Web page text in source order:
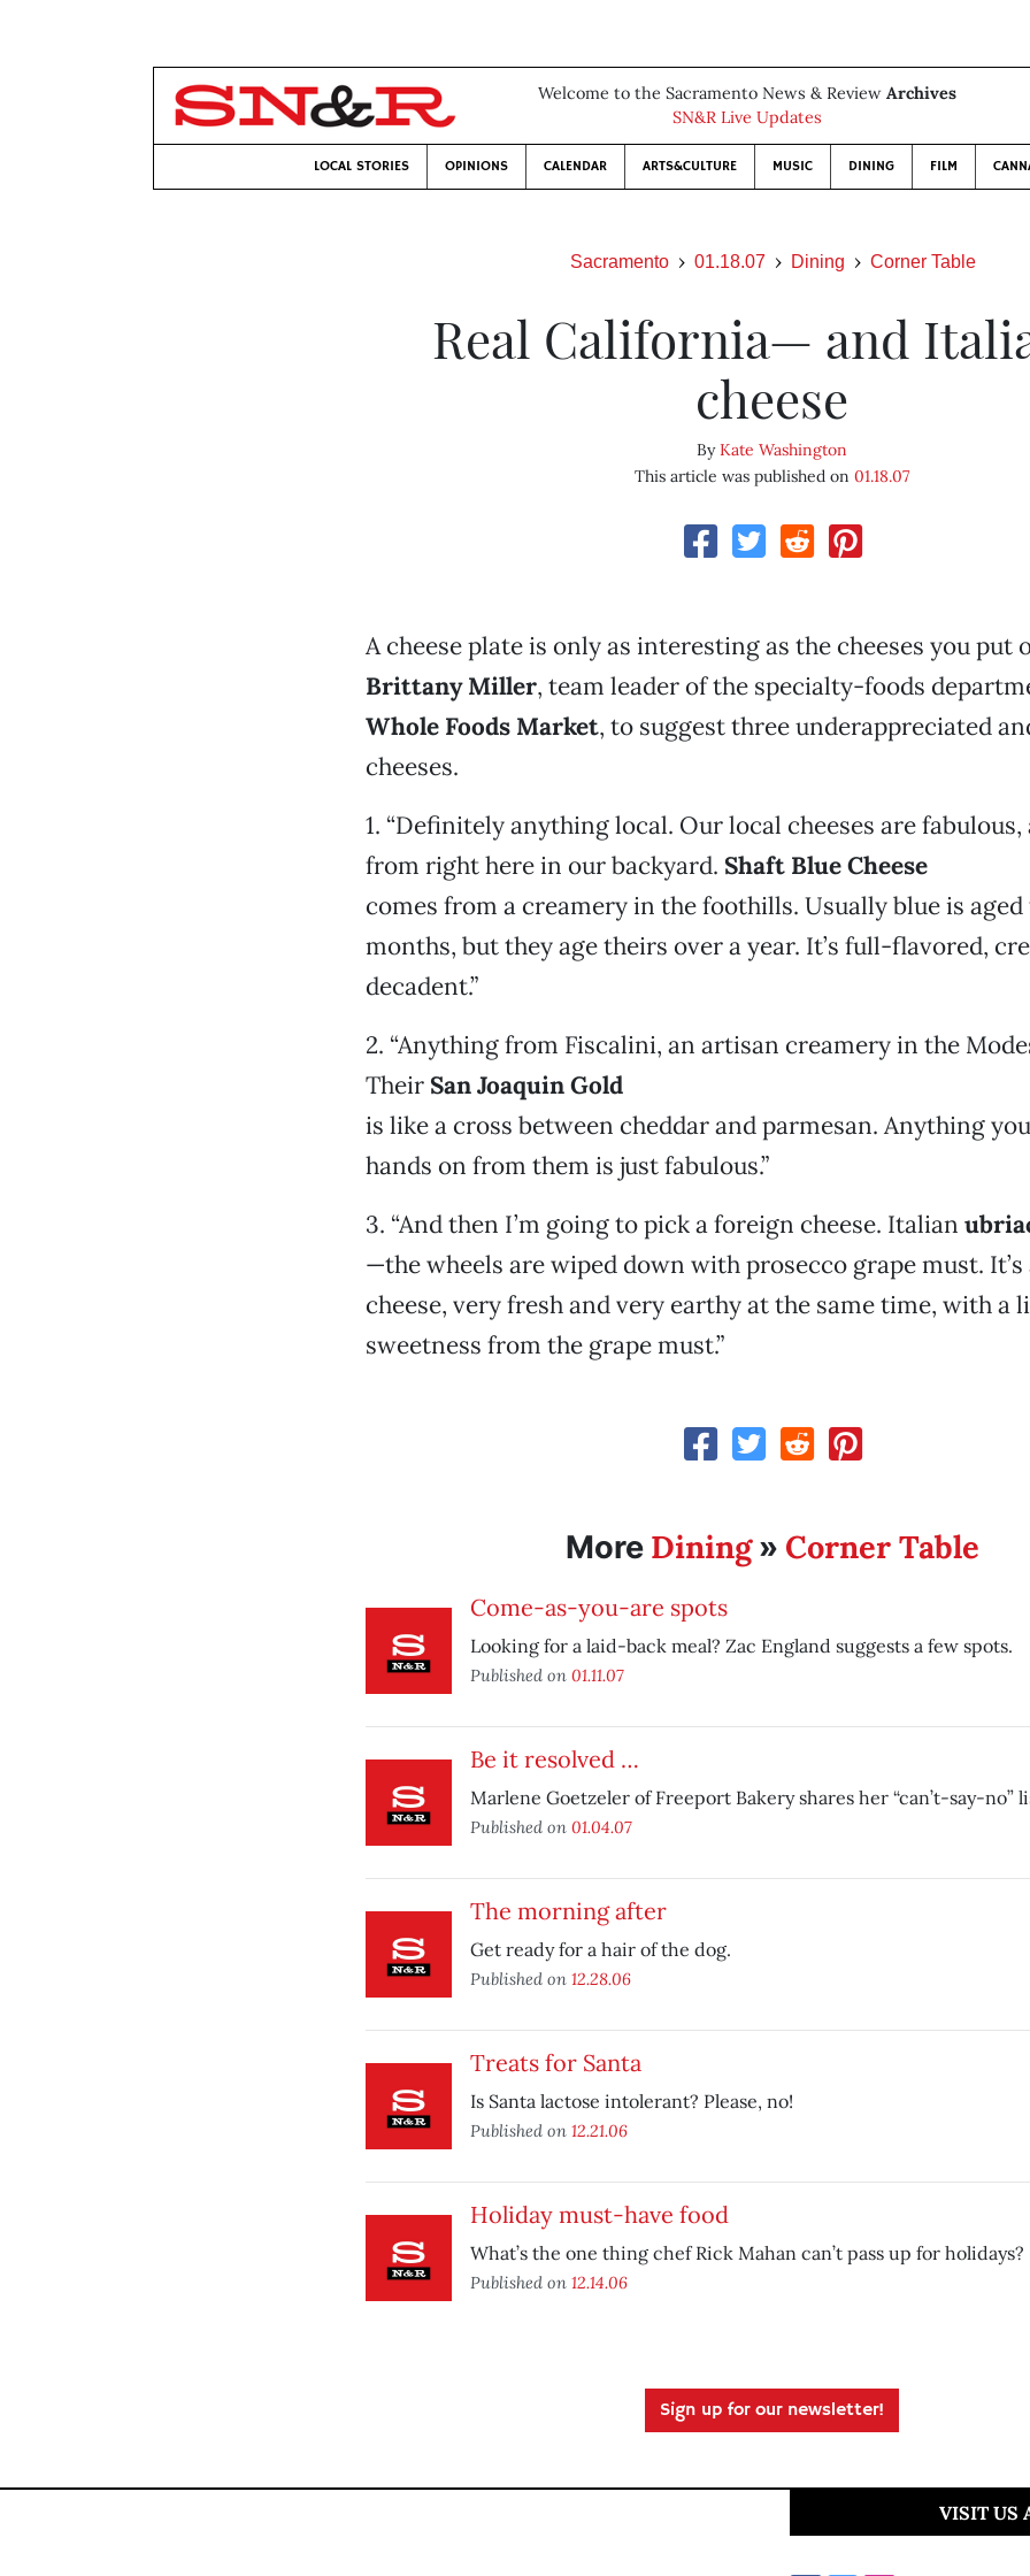
Welcome to the Sacramento News & Review Archives
SN&R Live Updates
LOCAL STORIES OPINIONS CALENDAR ARTS&CULTURE MUSIC DINING FILM
Sacramento 01.18.07 Dining Corner Table
Real California— and
cheese
ByKate Washington
This article was published on01.18.07
A cheese plate is only as interesting as the cheeses you put
Brittany Miller, team leader of the specialty-foods
Whole Foods Market, to suggest three underappreciated
cheeses.
1. “Definitely anything local. Our local cheeses are fabulous,
from right here in our backyard. Shaft Blue Cheese
comes from a creamery in the foothills. Usually blue is
months, but they age theirs over a year. It’s full-flavored,
decadent.”
2. “Anything from Fiscalini, an artisan creamery in the
Their San Joaquin Gold
is like a cross between cheddar and parmesan. Anything
hands on from them is just fabulous.”
3. “And then I’m going to pick a foreign cheese. Italian
—the wheels are wiped down with prosecco grape must. It’s
cheese, very fresh and very earthy at the same time, with a
sweetness from the grape must.”
More Dining» Corner Table
Come-as-you-are spots
Looking for a laid-back meal? Zac England suggests a few spots.
Published on 01.11.07
Be it resolved …
Marlene Goetzeler of Freeport Bakery shares her “can’t-say-no”
Published on 01.04.07
The morning after
Get ready for a hair of the dog.
Published on 12.28.06
Treats for Santa
Is Santa lactose intolerant? Please, no!
Published on 12.21.06
Holiday must-have food
What’s the one thing chef Rick Mahan can’t pass up for holidays?
Published on 12.14.06
Sign up for our newsletter!
VISIT US